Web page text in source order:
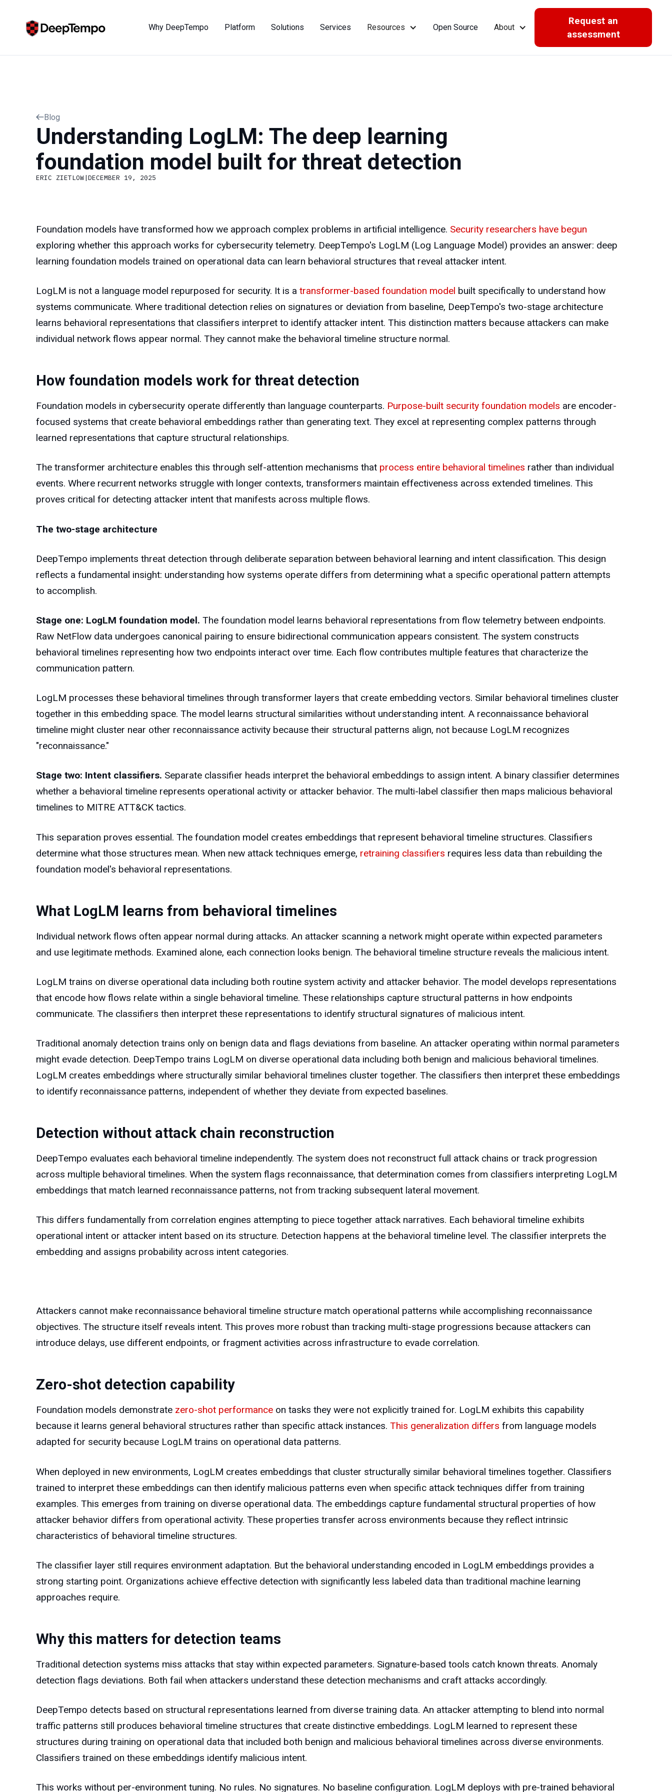
Why DeepTempo Platform Solutions Services Resources Open Source About
Request an
assessment
Blog
Understanding LogLM: The deep learning
foundation model built for threat detection
ERIC ZIETLOW|DECEMBER 19, 2025
Foundation models have transformed how we approach complex problems in artificial intelligence. Security researchers have begun
exploring whether this approach works for cybersecurity telemetry. DeepTempo's LogLM (Log Language Model) provides an answer: deep
learning foundation models trained on operational data can learn behavioral structures that reveal attacker intent.
LogLM is not a language model repurposed for security. It is a transformer-based foundation model built specifically to understand how
systems communicate. Where traditional detection relies on signatures or deviation from baseline, DeepTempo's two-stage architecture
learns behavioral representations that classifiers interpret to identify attacker intent. This distinction matters because attackers can make
individual network flows appear normal. They cannot make the behavioral timeline structure normal.
How foundation models work for threat detection
Foundation models in cybersecurity operate differently than language counterparts. Purpose-built security foundation models are encoder-
focused systems that create behavioral embeddings rather than generating text. They excel at representing complex patterns through
learned representations that capture structural relationships.
The transformer architecture enables this through self-attention mechanisms that process entire behavioral timelines rather than individual
events. Where recurrent networks struggle with longer contexts, transformers maintain effectiveness across extended timelines. This
proves critical for detecting attacker intent that manifests across multiple flows.
The two-stage architecture
DeepTempo implements threat detection through deliberate separation between behavioral learning and intent classification. This design
reflects a fundamental insight: understanding how systems operate differs from determining what a specific operational pattern attempts
to accomplish.
Stage one: LogLM foundation model. The foundation model learns behavioral representations from flow telemetry between endpoints.
Raw NetFlow data undergoes canonical pairing to ensure bidirectional communication appears consistent. The system constructs
behavioral timelines representing how two endpoints interact over time. Each flow contributes multiple features that characterize the
communication pattern.
LogLM processes these behavioral timelines through transformer layers that create embedding vectors. Similar behavioral timelines cluster
together in this embedding space. The model learns structural similarities without understanding intent. A reconnaissance behavioral
timeline might cluster near other reconnaissance activity because their structural patterns align, not because LogLM recognizes
"reconnaissance."
Stage two: Intent classifiers. Separate classifier heads interpret the behavioral embeddings to assign intent. A binary classifier determines
whether a behavioral timeline represents operational activity or attacker behavior. The multi-label classifier then maps malicious behavioral
timelines to MITRE ATT&CK tactics.
This separation proves essential. The foundation model creates embeddings that represent behavioral timeline structures. Classifiers
determine what those structures mean. When new attack techniques emerge, retraining classifiers requires less data than rebuilding the
foundation model's behavioral representations.
What LogLM learns from behavioral timelines
Individual network flows often appear normal during attacks. An attacker scanning a network might operate within expected parameters
and use legitimate methods. Examined alone, each connection looks benign. The behavioral timeline structure reveals the malicious intent.
LogLM trains on diverse operational data including both routine system activity and attacker behavior. The model develops representations
that encode how flows relate within a single behavioral timeline. These relationships capture structural patterns in how endpoints
communicate. The classifiers then interpret these representations to identify structural signatures of malicious intent.
Traditional anomaly detection trains only on benign data and flags deviations from baseline. An attacker operating within normal parameters
might evade detection. DeepTempo trains LogLM on diverse operational data including both benign and malicious behavioral timelines.
LogLM creates embeddings where structurally similar behavioral timelines cluster together. The classifiers then interpret these embeddings
to identify reconnaissance patterns, independent of whether they deviate from expected baselines.
Detection without attack chain reconstruction
DeepTempo evaluates each behavioral timeline independently. The system does not reconstruct full attack chains or track progression
across multiple behavioral timelines. When the system flags reconnaissance, that determination comes from classifiers interpreting LogLM
embeddings that match learned reconnaissance patterns, not from tracking subsequent lateral movement.
This differs fundamentally from correlation engines attempting to piece together attack narratives. Each behavioral timeline exhibits
operational intent or attacker intent based on its structure. Detection happens at the behavioral timeline level. The classifier interprets the
embedding and assigns probability across intent categories.
Attackers cannot make reconnaissance behavioral timeline structure match operational patterns while accomplishing reconnaissance
objectives. The structure itself reveals intent. This proves more robust than tracking multi-stage progressions because attackers can
introduce delays, use different endpoints, or fragment activities across infrastructure to evade correlation.
Zero-shot detection capability
Foundation models demonstrate zero-shot performance on tasks they were not explicitly trained for. LogLM exhibits this capability
because it learns general behavioral structures rather than specific attack instances. This generalization differs from language models
adapted for security because LogLM trains on operational data patterns.
When deployed in new environments, LogLM creates embeddings that cluster structurally similar behavioral timelines together. Classifiers
trained to interpret these embeddings can then identify malicious patterns even when specific attack techniques differ from training
examples. This emerges from training on diverse operational data. The embeddings capture fundamental structural properties of how
attacker behavior differs from operational activity. These properties transfer across environments because they reflect intrinsic
characteristics of behavioral timeline structures.
The classifier layer still requires environment adaptation. But the behavioral understanding encoded in LogLM embeddings provides a
strong starting point. Organizations achieve effective detection with significantly less labeled data than traditional machine learning
approaches require.
Why this matters for detection teams
Traditional detection systems miss attacks that stay within expected parameters. Signature-based tools catch known threats. Anomaly
detection flags deviations. Both fail when attackers understand these detection mechanisms and craft attacks accordingly.
DeepTempo detects based on structural representations learned from diverse training data. An attacker attempting to blend into normal
traffic patterns still produces behavioral timeline structures that create distinctive embeddings. LogLM learned to represent these
structures during training on operational data that included both benign and malicious behavioral timelines across diverse environments.
Classifiers trained on these embeddings identify malicious intent.
This works without per-environment tuning. No rules. No signatures. No baseline configuration. LogLM deploys with pre-trained behavioral